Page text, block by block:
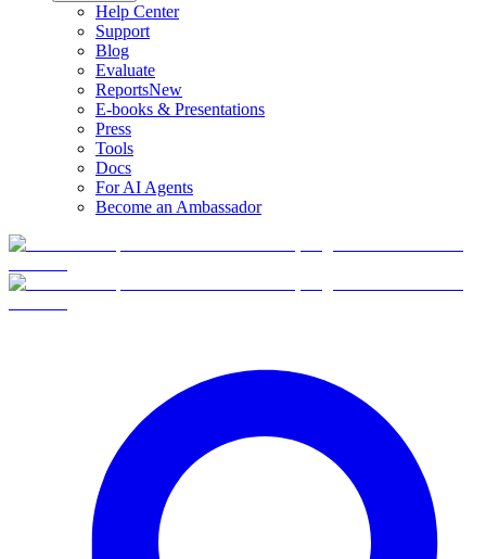
Help Center
Support
Blog
Evaluate
ReportsNew
E-books & Presentations
Press
Tools
Docs
For AI Agents
Become an Ambassador